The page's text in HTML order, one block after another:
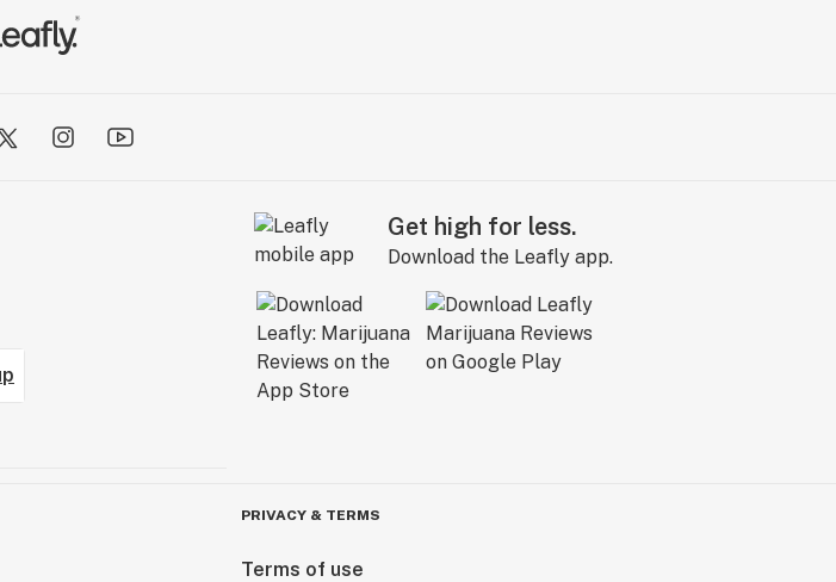
Get high for less.
Download the Leafly app.
PRIVACY & TERMS
Terms of use